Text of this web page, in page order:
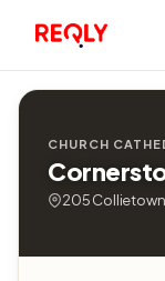
CHURCH
205 Collietown